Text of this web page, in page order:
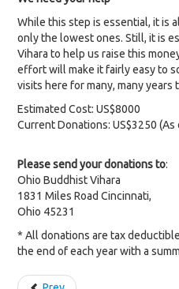
While this step is essential, it is
only the lowest ones. Still, it is
Vihara to help us raise this
effort will make it fairly easy to
visits here for many, many years
Estimated Cost: US$8000
Current Donations: US$3250
Please send your donations to:
Ohio Buddhist Vihara
1831 Miles Road Cincinnati,
Ohio 45231
* All donations are tax
the end of each year with a